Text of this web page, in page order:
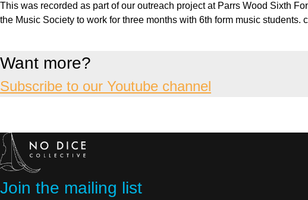
This was recorded as part of our outreach project at Parrs Wood Sixth
the Music Society to work for three months with 6th form music
Want more?
Subscribe to our Youtube channel
Join the mailing list